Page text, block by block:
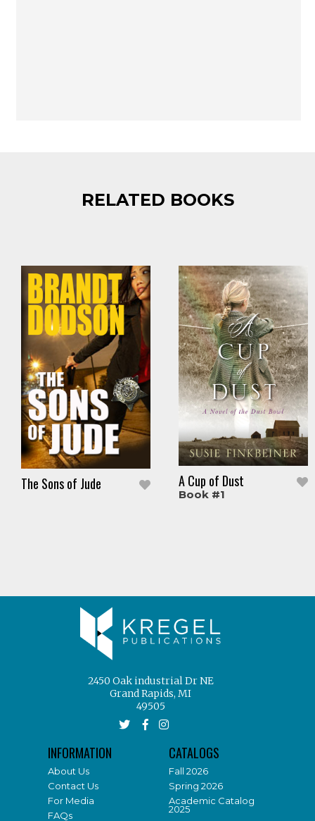
RELATED BOOKS
The Sons of Jude A Cup of Dust
Book #1
2450 Oak industrial Dr NE
Grand Rapids, MI
49505
INFORMATION
About Us
Contact Us
For Media
FAQs
CATALOGS
Fall 2026
Spring 2026
Academic Catalog
2025